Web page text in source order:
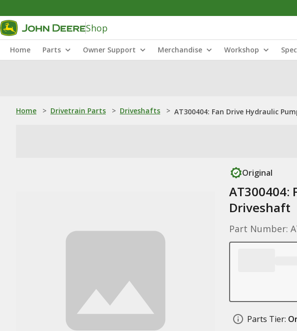
Shop
Home Parts Owner Support Merchandise Workshop
Home > Drivetrain Parts > Driveshafts > AT300404: Fan Drive Hydraulic
Original
AT300404:
Driveshaft
Part Number:
Parts Tier: